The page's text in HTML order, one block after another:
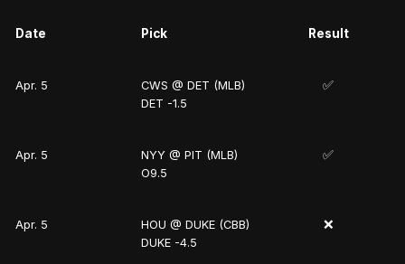
Date Pick Result
Apr. 5
CWS @ DET (MLB)
DET -1.5
✅
Apr. 5
NYY @ PIT (MLB)
O9.5
✅
Apr. 5
HOU @ DUKE (CBB)
DUKE -4.5
❌